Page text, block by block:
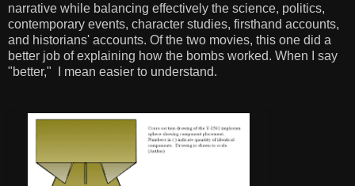
narrative while balancing effectively the science, politics,
contemporary events, character studies, firsthand accounts,
and historians' accounts. Of the two movies, this one did a
better job of explaining how the bombs worked. When I say
"better," I mean easier to understand.